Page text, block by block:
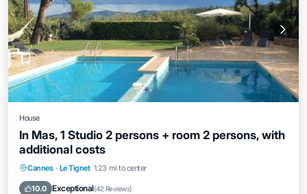
House
In Mas, 1 Studio 2 persons + room 2 persons, with
additional costs
Cannes · Le Tignet 1.23 mi to center
10.0 Exceptional(42 Reviews)
Private Pool Oceanfront
Parking